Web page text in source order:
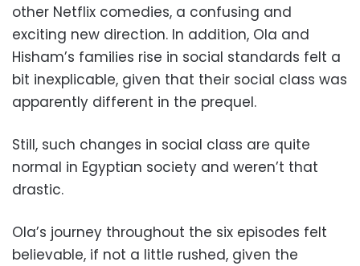
other Netflix comedies, a confusing and
exciting new direction. In addition, Ola and
Hisham’s families rise in social standards felt a
bit inexplicable, given that their social class was
apparently different in the prequel.
Still, such changes in social class are quite
normal in Egyptian society and weren’t that
drastic.
Ola’s journey throughout the six episodes felt
believable, if not a little rushed, given the